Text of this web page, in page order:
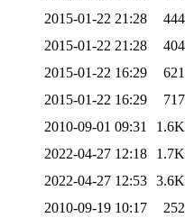
2015-01-22 21:28
444
2015-01-22 21:28
404
2015-01-22 16:29
621
2015-01-22 16:29
717
2010-09-01 09:31
1.6K
2022-04-27 12:18
1.7K
2022-04-27 12:53 3.6K
2010-09-19 10:17
252